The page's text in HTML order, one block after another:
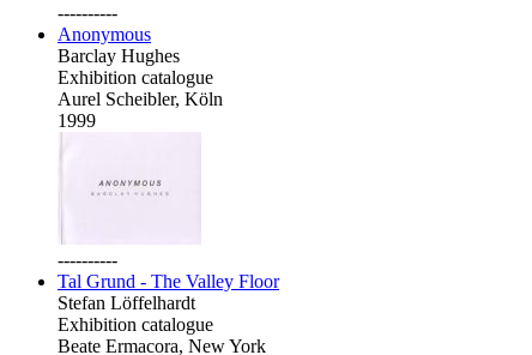
----------
Anonymous
Barclay Hughes
Exhibition catalogue
Aurel Scheibler, Köln
1999
----------
Tal Grund - The Valley Floor
Stefan Löffelhardt
Exhibition catalogue
Beate Ermacora, New York